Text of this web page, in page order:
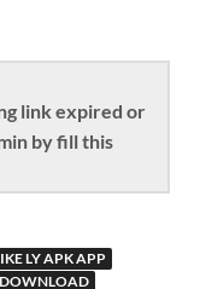
link expired or
by fill this
LY APK APP
DOWNLOAD